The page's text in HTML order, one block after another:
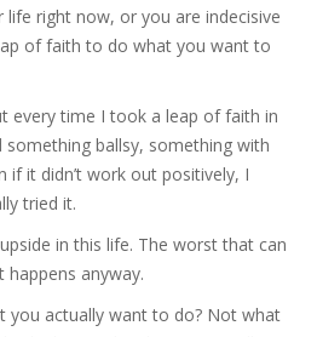
right now, or you are indecisive
of faith to do what you want to
every time I took a leap of faith in
ballsy, something with
if it didn’t work out positively, I
tried it.
in this life. The worst that can
happens anyway.
you actually want to do? Not what